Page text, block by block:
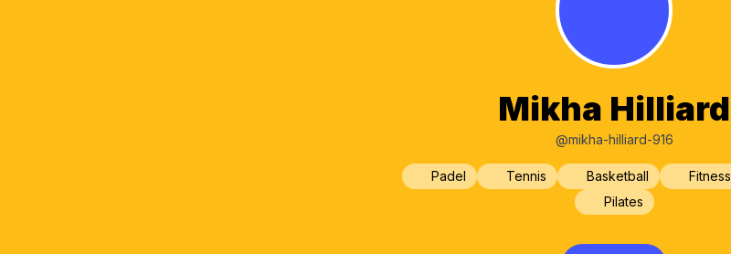
Mikha Hilliard
@mikha-hilliard-916
Padel Tennis Basketball Fitness
Pilates